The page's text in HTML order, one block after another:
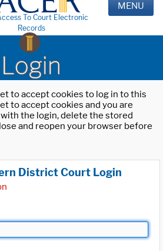
To Court Electronic
Records
MENU
Login
to accept cookies to log in to this
to accept cookies and you are
the login, delete the stored
and reopen your browser before
District Court Login